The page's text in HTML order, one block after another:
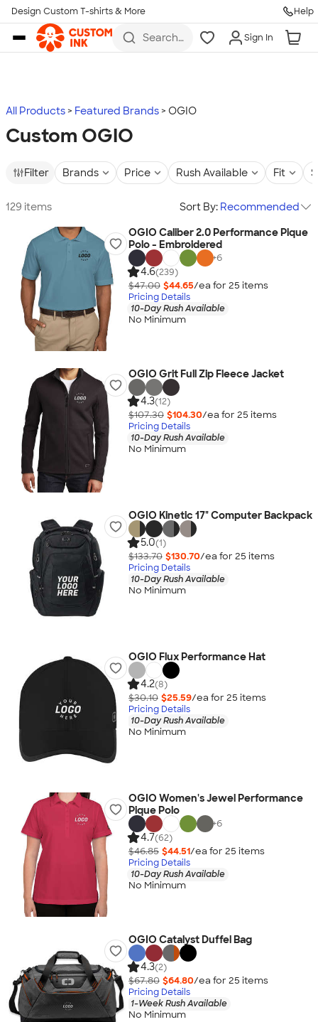
Skip to main content
Design Custom T-shirts & More Help
Search
more
Sign In
All Products Featured Brands OGIO
Custom OGIO
Filter Brands Price Rush Available Fit
129 items Sort By: Recommended
OGIO Caliber 2.0 Performance Pique
Polo - Embroidered
+6
4.6(239)
$47.00 $44.65/ea for 25 items
Pricing Details
10-Day Rush Available
No Minimum
OGIO Grit Full Zip Fleece Jacket
4.3(12)
$107.30 $104.30/ea for 25 items
Pricing Details
10-Day Rush Available
No Minimum
OGIO Kinetic 17" Computer Backpack
5.0(1)
$133.70 $130.70/ea for 25 items
Pricing Details
10-Day Rush Available
No Minimum
OGIO Flux Performance Hat
4.2(8)
$30.10 $25.59/ea for 25 items
Pricing Details
10-Day Rush Available
No Minimum
OGIO Women's Jewel Performance
Pique Polo
+6
4.7(62)
$46.85 $44.51/ea for 25 items
Pricing Details
10-Day Rush Available
No Minimum
OGIO Catalyst Duffel Bag
4.3(2)
$67.80 $64.80/ea for 25 items
Pricing Details
1-Week Rush Available
No Minimum